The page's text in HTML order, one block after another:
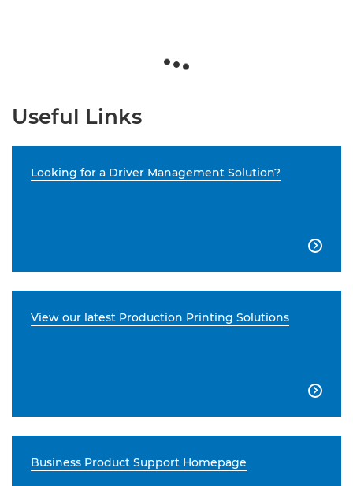
Useful Links
Looking for a Driver Management Solution?

View our latest Production Printing Solutions

Business Product Support Homepage